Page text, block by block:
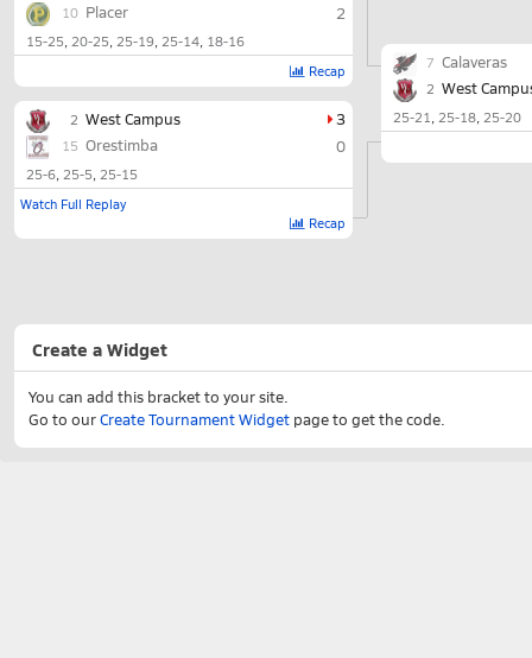
10 Placer 2
15-25 20-25 25-19 25-14 18-16
Recap
2 West Campus 3
15 Orestimba 0
25-6 25-5 25-15
Watch Full Replay
Recap
7 Calaveras
2 West
25-21 25-18 25-20
Create a Widget
You can add this bracket to your site.
Go to ourCreate Tournament Widget page to get the code.